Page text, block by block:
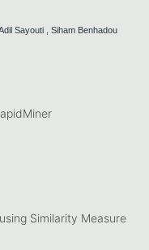
Sayouti , Siham Benhadou
Similarity Measure